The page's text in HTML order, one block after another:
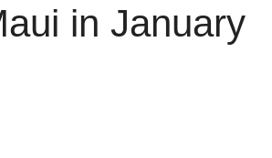
in January